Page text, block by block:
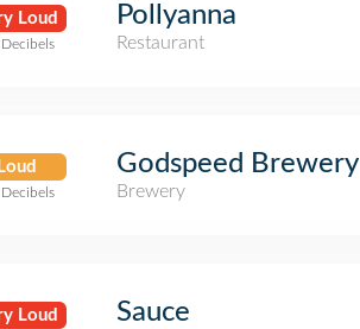
Loud
Decibels
Pollyanna
Restaurant
Loud
Decibels
Godspeed Brewery
Brewery
Loud Sauce